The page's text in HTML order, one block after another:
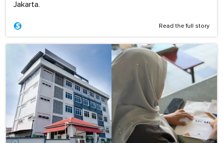
Jakarta.
Read the full story